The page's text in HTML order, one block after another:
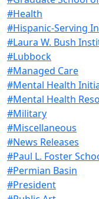
#Health
#Hispanic-Serving
#Laura W. Bush
#Lubbock
#Managed Care
#Mental Health
#Mental Health
#Military
#Miscellaneous
#News Releases
#Paul L. Foster
#Permian Basin
#President